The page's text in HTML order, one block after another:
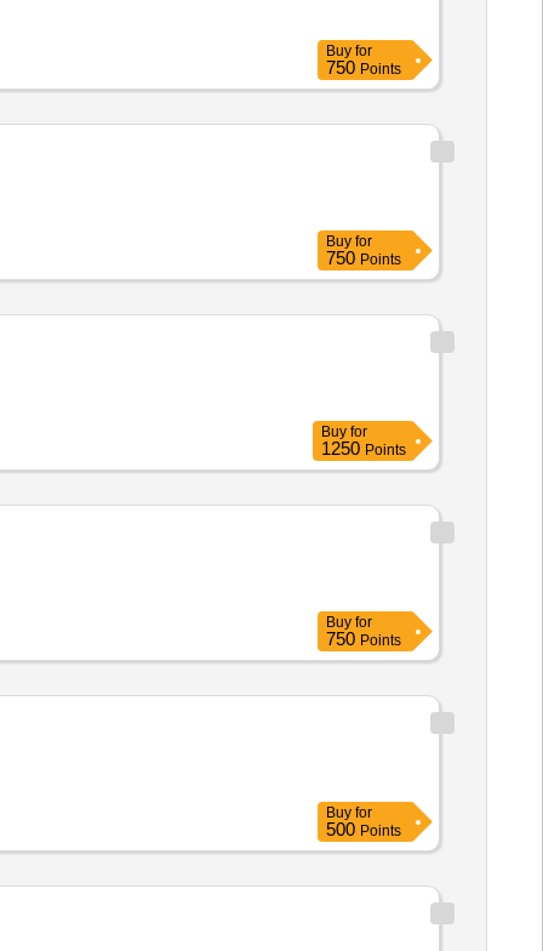
Buy for
750 Points
Buy for
750 Points
Buy for
1250 Points
Buy for
750 Points
Buy for
500 Points